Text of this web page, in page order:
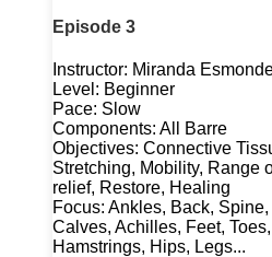
Episode 3
Instructor: Miranda
Level: Beginner
Pace: Slow
Components: All Barre
Objectives: Connective
Stretching, Mobility, Range
relief, Restore, Healing
Focus: Ankles, Back,
Calves, Achilles, Feet,
Hamstrings, Hips, Legs...